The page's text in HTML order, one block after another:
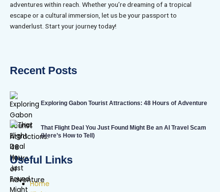
adventures within reach. Whether you’re dreaming of a tropical
escape or a cultural immersion, let us be your passport to
wanderlust. Start your journey today!
Recent Posts
Exploring Gabon Tourist Attractions: 48 Hours of Adventure
That Flight Deal You Just Found Might Be an AI Travel Scam
(Here’s How to Tell)
Useful Links
Home